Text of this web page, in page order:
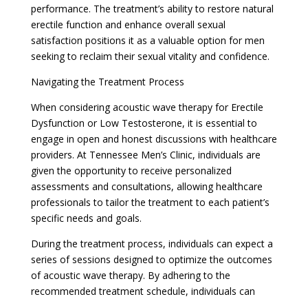
performance. The treatment’s ability to restore natural
erectile function and enhance overall sexual
satisfaction positions it as a valuable option for men
seeking to reclaim their sexual vitality and confidence.
Navigating the Treatment Process
When considering acoustic wave therapy for Erectile
Dysfunction or Low Testosterone, it is essential to
engage in open and honest discussions with healthcare
providers. At Tennessee Men’s Clinic, individuals are
given the opportunity to receive personalized
assessments and consultations, allowing healthcare
professionals to tailor the treatment to each patient’s
specific needs and goals.
During the treatment process, individuals can expect a
series of sessions designed to optimize the outcomes
of acoustic wave therapy. By adhering to the
recommended treatment schedule, individuals can